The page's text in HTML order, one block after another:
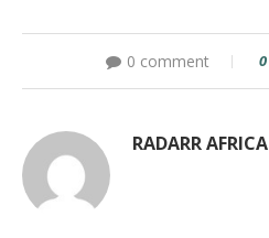
0 comment 0
RADARR AFRICA